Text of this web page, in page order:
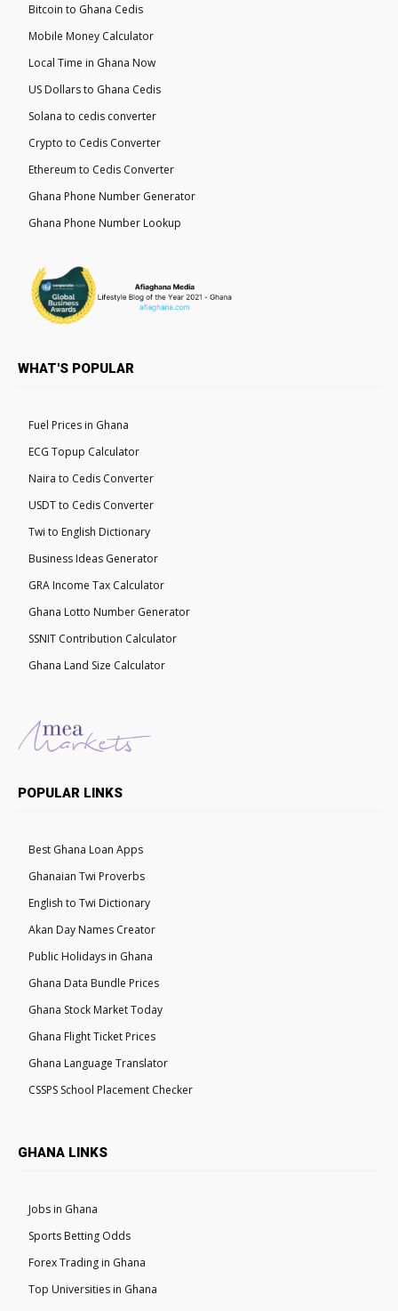
Bitcoin to Ghana Cedis
Mobile Money Calculator
Local Time in Ghana Now
US Dollars to Ghana Cedis
Solana to cedis converter
Crypto to Cedis Converter
Ethereum to Cedis Converter
Ghana Phone Number Generator
Ghana Phone Number Lookup
WHAT'S POPULAR
Fuel Prices in Ghana
ECG Topup Calculator
Naira to Cedis Converter
USDT to Cedis Converter
Twi to English Dictionary
Business Ideas Generator
GRA Income Tax Calculator
Ghana Lotto Number Generator
SSNIT Contribution Calculator
Ghana Land Size Calculator
POPULAR LINKS
Best Ghana Loan Apps
Ghanaian Twi Proverbs
English to Twi Dictionary
Akan Day Names Creator
Public Holidays in Ghana
Ghana Data Bundle Prices
Ghana Stock Market Today
Ghana Flight Ticket Prices
Ghana Language Translator
CSSPS School Placement Checker
GHANA LINKS
Jobs in Ghana
Sports Betting Odds
Forex Trading in Ghana
Top Universities in Ghana